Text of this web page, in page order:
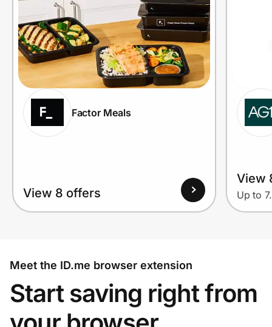
Factor Meals
View 8 offers
View
Up to
Meet the ID.me browser extension
Start saving right from